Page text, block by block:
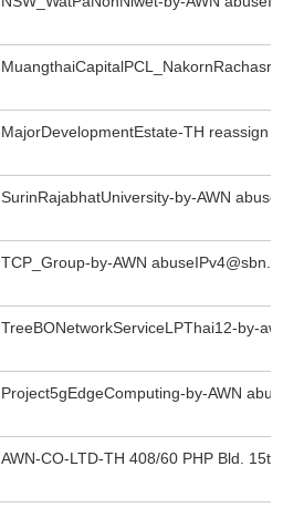
MajorDevelopmentEstate-TH reassign to
SurinRajabhatUniversity-by-AWN
TCP_Group-by-AWN abuseIPv4@sbn.co.th
TreeBONetworkServiceLPThai12-by-awn
Project5gEdgeComputing-by-AWN
AWN-CO-LTD-TH 408/60 PHP Bld. 15th